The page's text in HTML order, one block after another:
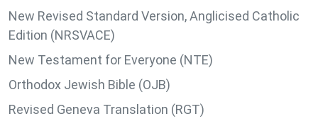
New Revised Standard Version, Anglicised Catholic
Edition (NRSVACE)
New Testament for Everyone (NTE)
Orthodox Jewish Bible (OJB)
Revised Geneva Translation (RGT)